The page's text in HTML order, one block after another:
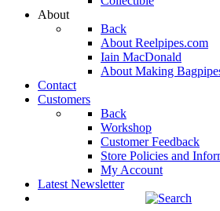
About
Back
About Reelpipes.com
Iain MacDonald
About Making
Contact
Customers
Back
Workshop
Customer Feedback
Store Policies and
My Account
Latest Newsletter